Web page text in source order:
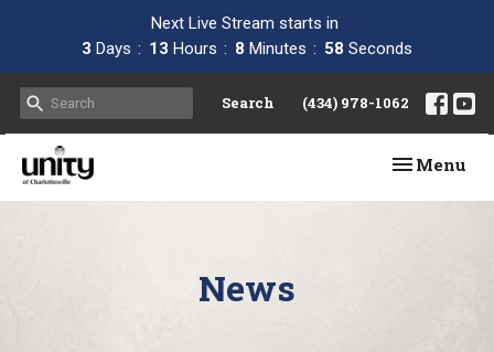
Next Live Stream starts in
3 Days 13 Hours 8 Minutes 58 Seconds
Search (434) 978-1062
Toggle
Menu
News